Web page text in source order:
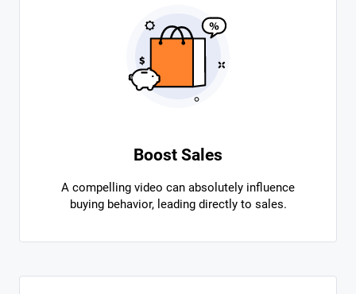
Boost Sales
A compelling video can absolutely influence
buying behavior, leading directly to sales.